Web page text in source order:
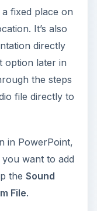
PowerPoint,
want to add
theSound
File.